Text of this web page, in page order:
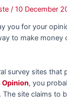
/10 December
you for your
to make money
survey sites that
Opinion, you
The site claims to